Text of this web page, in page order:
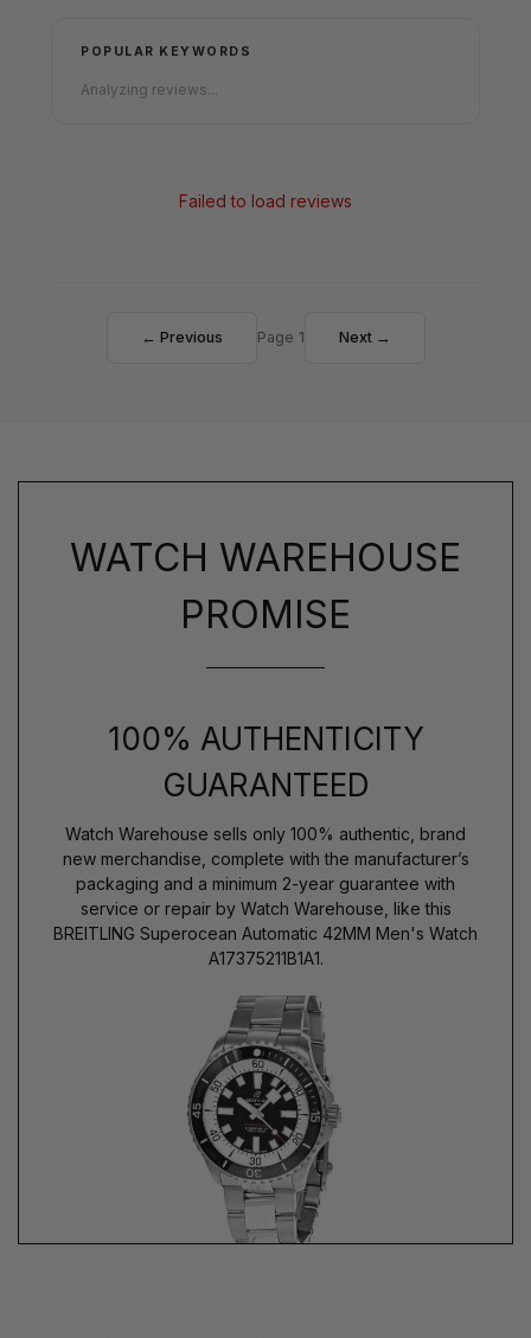
POPULAR KEYWORDS
Analyzing reviews...
Failed to load reviews
← Previous Page 1 Next →
WATCH WAREHOUSE
PROMISE
100% AUTHENTICITY
GUARANTEED
Watch Warehouse sells only 100% authentic, brand
new merchandise, complete with the manufacturer’s
packaging and a minimum 2-year guarantee with
service or repair by Watch Warehouse, like this
BREITLING Superocean Automatic 42MM Men's Watch
A17375211B1A1.